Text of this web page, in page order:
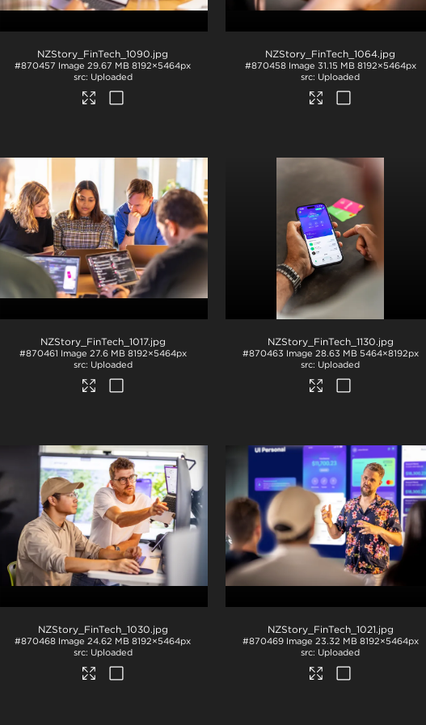
NZStory_FinTech_1090.jpg
#870457 Image 29.67 MB 8192×5464px
Uploaded
NZStory_FinTech_1064.jpg
#870458 Image 31.15 MB 8192×5464px
Uploaded
NZStory_FinTech_1017.jpg
#870461 Image 27.6 MB 8192×5464px
Uploaded
NZStory_FinTech_1130.jpg
#870463 Image 28.63 MB 5464×8192px
Uploaded
NZStory_FinTech_1030.jpg
#870468 Image 24.62 MB 8192×5464px
Uploaded
NZStory_FinTech_1021.jpg
#870469 Image 23.32 MB 8192×5464px
Uploaded